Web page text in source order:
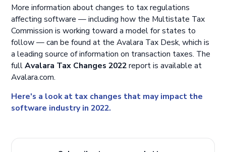
More information about changes to tax regulations
affecting software — including how the Multistate Tax
Commission is working toward a model for states to
follow — can be found at the Avalara Tax Desk, which is
a leading source of information on transaction taxes. The
fullAvalara Tax Changes 2022report is available at
Avalara.com.
Here's a look at tax changes that may impact the
software industry in 2022.